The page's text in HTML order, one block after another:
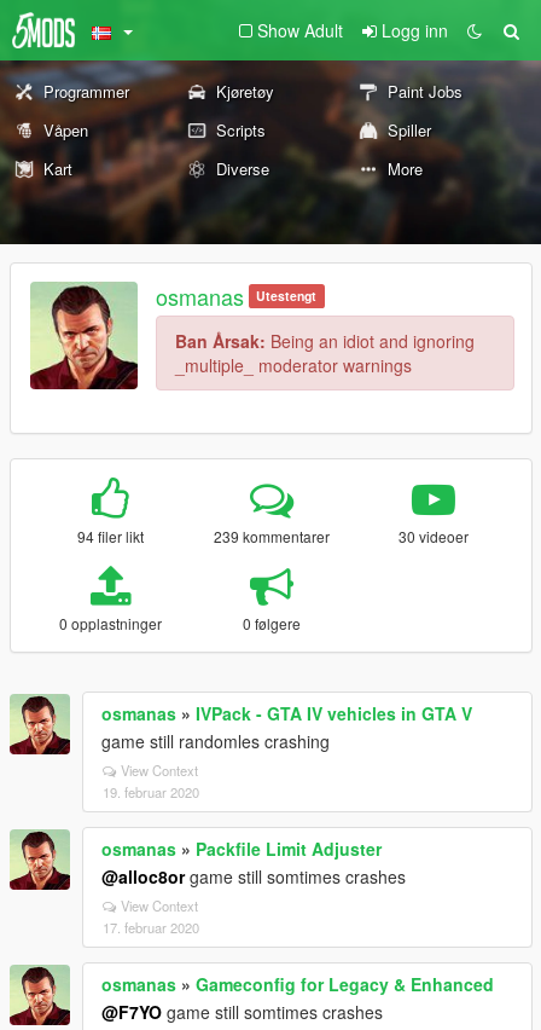
Show Adult Logg inn
Programmer Kjøretøy
Paint Jobs
Våpen
Scripts
Spiller
Kart
Diverse More
osmanas Utestengt
Ban Årsak: Being an idiot and ignoring
_multiple_ moderator warnings
94 filer likt 239 kommentarer 30 videoer
0 opplastninger 0 følgere
osmanas » IVPack - GTA IV vehicles in GTA V
game still randomles crashing
View Context
19. februar 2020
osmanas » Packfile Limit Adjuster
@alloc8orgame still somtimes crashes
View Context
17. februar 2020
osmanas » Gameconfig for Legacy & Enhanced
@F7YO game still somtimes crashes